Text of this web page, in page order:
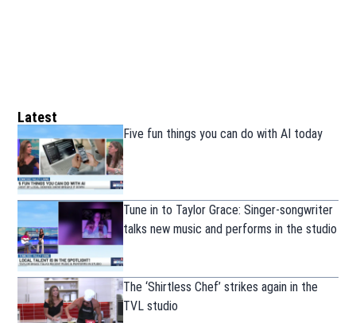
Latest
Five fun things you can do with AI today
Tune in to Taylor Grace: Singer-songwriter
talks new music and performs in the studio
The ‘Shirtless Chef’ strikes again in the
TVL studio